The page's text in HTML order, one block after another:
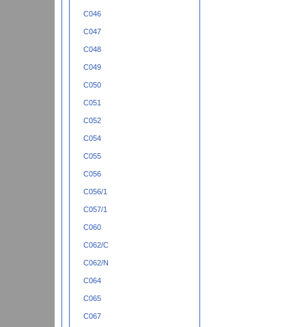
C046
C047
C048
C049
C050
C051
C052
C054
C055
C056
C056/1
C057/1
C060
C062/C
C062/N
C064
C065
C067